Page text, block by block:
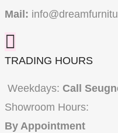
Mail:
TRADING HOURS
Weekdays: Call
Showroom Hours:
By Appointment